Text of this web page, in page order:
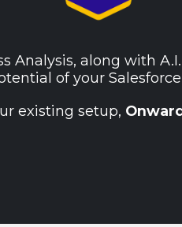
Analysis, along with
of your
existing setup, Onward